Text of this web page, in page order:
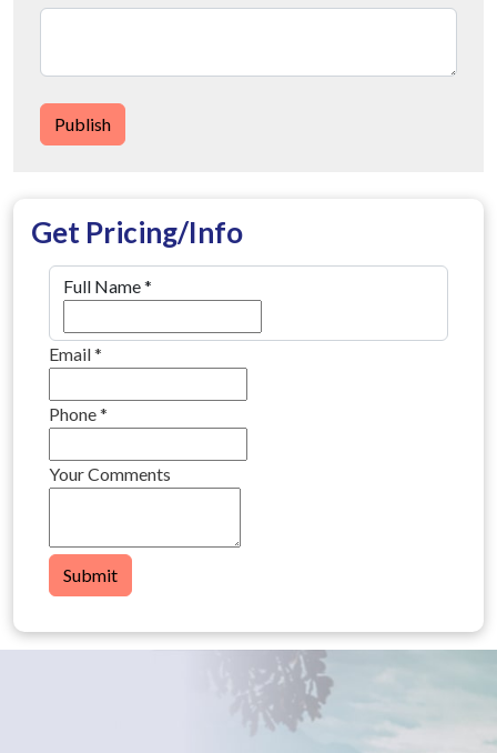
Publish
Get Pricing/Info
Full Name*
Email*
Phone*
Your Comments
Submit